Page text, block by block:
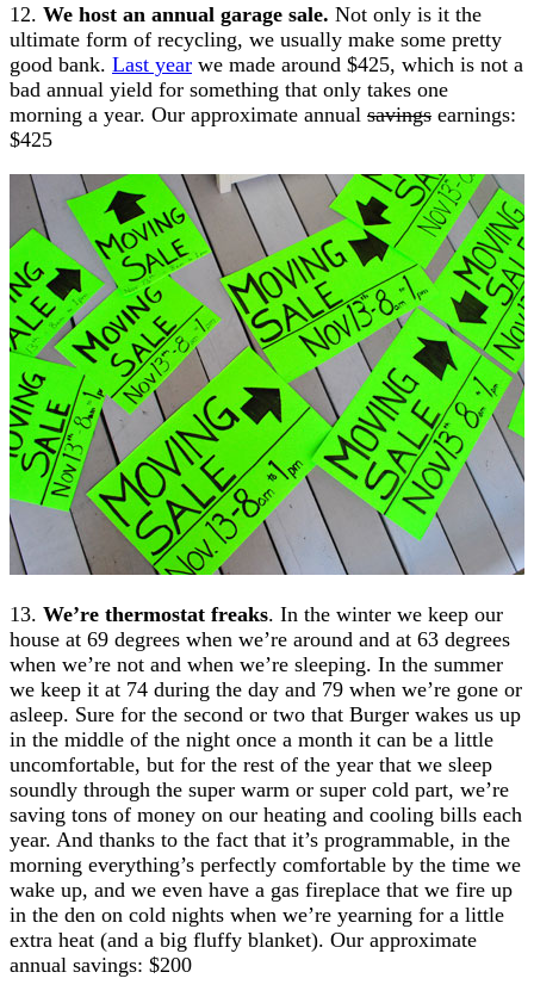
12. We host an annual garage sale. Not only is it the
ultimate form of recycling, we usually make some pretty
good bank. Last year we made around $425, which is not a
bad annual yield for something that only takes one
morning a year. Our approximate annual savings earnings:
$425
13. We’re thermostat freaks. In the winter we keep our
house at 69 degrees when we’re around and at 63 degrees
when we’re not and when we’re sleeping. In the summer
we keep it at 74 during the day and 79 when we’re gone or
asleep. Sure for the second or two that Burger wakes us up
in the middle of the night once a month it can be a little
uncomfortable, but for the rest of the year that we sleep
soundly through the super warm or super cold part, we’re
saving tons of money on our heating and cooling bills each
year. And thanks to the fact that it’s programmable, in the
morning everything’s perfectly comfortable by the time we
wake up, and we even have a gas fireplace that we fire up
in the den on cold nights when we’re yearning for a little
extra heat (and a big fluffy blanket). Our approximate
annual savings: $200